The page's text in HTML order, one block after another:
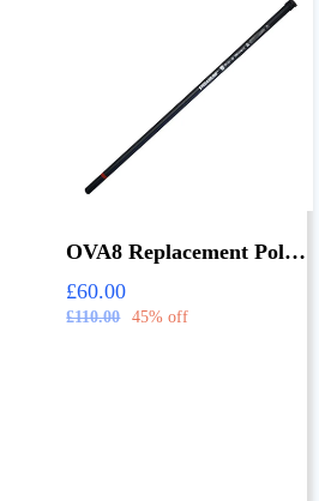
OVA8 Replacement Pole Sections
£60.00
£110.00 45% off